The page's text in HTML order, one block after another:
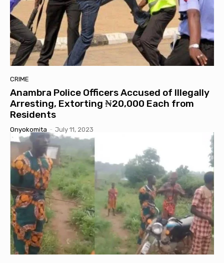
CRIME
Anambra Police Officers Accused of Illegally
Arresting, Extorting ₦20,000 Each from
Residents
Onyokomita - July 11, 2023